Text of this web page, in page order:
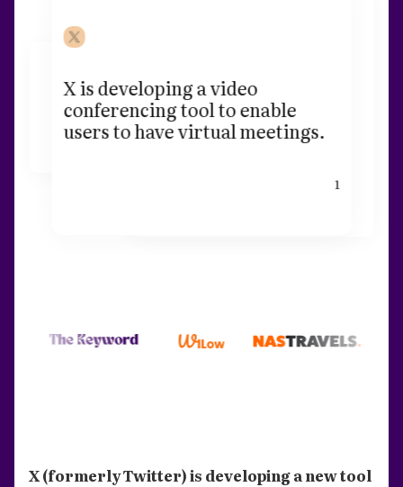
X is developing a video
conferencing tool to enable
users to have virtual meetings.
1
X (formerly Twitter) is developing a new tool